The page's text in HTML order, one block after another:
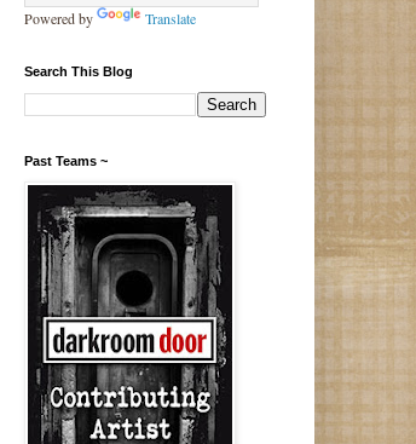
Powered by Translate
Search This Blog
Past Teams ~